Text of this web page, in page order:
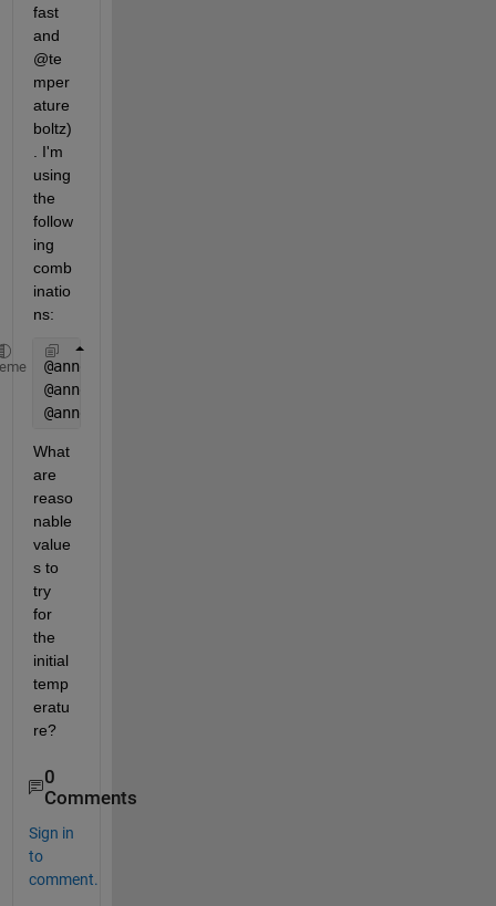
fast
and
@te
mper
ature
boltz)
. I'm
using
the
follow
ing
comb
inatio
ns:
@annealingfast + @temperatureexp
@annealingfast + @temperaturefast
@annealingboltz + @temperatureboltz
What
are
reaso
nable
value
s to
try
for
the
initial
temp
eratu
re?
0
Comments
Sign in
to
comment.